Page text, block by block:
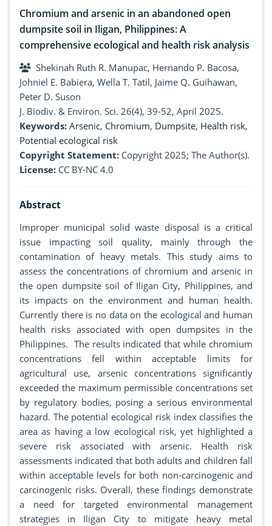
Chromium and arsenic in an abandoned open
dumpsite soil in Iligan, Philippines: A
comprehensive ecological and health risk analysis
Shekinah Ruth R. Manupac, Hernando P. Bacosa,
Johniel E. Babiera, Wella T. Tatil, Jaime Q. Guihawan,
Peter D. Suson
J. Biodiv. & Environ. Sci. 26(4), 39-52, April 2025.
Keywords: Arsenic, Chromium, Dumpsite, Health risk,
Potential ecological risk
Copyright Statement: Copyright 2025; The Author(s).
License: CC BY-NC 4.0
Abstract
Improper municipal solid waste disposal is a critical
issue impacting soil quality, mainly through the
contamination of heavy metals. This study aims to
assess the concentrations of chromium and arsenic in
the open dumpsite soil of Iligan City, Philippines, and
its impacts on the environment and human health.
Currently there is no data on the ecological and human
health risks associated with open dumpsites in the
Philippines. The results indicated that while chromium
concentrations fell within acceptable limits for
agricultural use, arsenic concentrations significantly
exceeded the maximum permissible concentrations set
by regulatory bodies, posing a serious environmental
hazard. The potential ecological risk index classifies the
area as having a low ecological risk, yet highlighted a
severe risk associated with arsenic. Health risk
assessments indicated that both adults and children fall
within acceptable levels for both non-carcinogenic and
carcinogenic risks. Overall, these findings demonstrate
a need for targeted environmental management
strategies in Iligan City to mitigate heavy metal